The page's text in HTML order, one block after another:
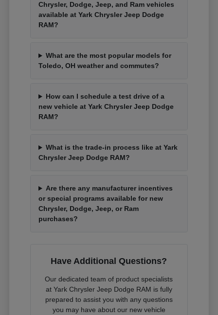
Chrysler, Dodge, Jeep, and Ram vehicles
available at Yark Chrysler Jeep Dodge
RAM?
What are the most popular models for
Toledo, OH weather and commutes?
How can I schedule a test drive of a
new vehicle at Yark Chrysler Jeep Dodge
RAM?
What is the trade-in process like at Yark
Chrysler Jeep Dodge RAM?
Are there any manufacturer incentives
or special programs available for new
Chrysler, Dodge, Jeep, or Ram
purchases?
Have Additional Questions?
Our dedicated team of product specialists
at Yark Chrysler Jeep Dodge RAM is fully
prepared to assist you with any questions
you may have about our new vehicle